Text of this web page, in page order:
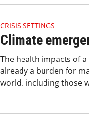
CRISIS SETTINGS
Climate
The health impacts of
already a burden for
world, including those